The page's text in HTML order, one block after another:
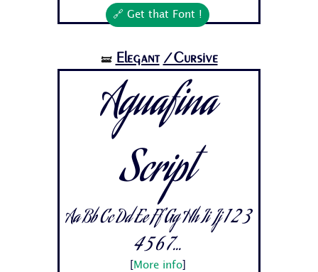
🔗 Get that Font !
🝛 Elegant /Cursive
Aguafina
Script
Aa Bb Cc Dd Ee Ff Gg Hh Ii Jj 1 2 3
4 5 6 7...
More info]